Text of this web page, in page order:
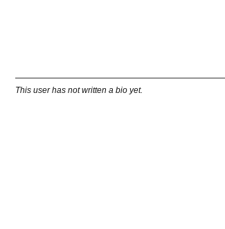
This user has not written a bio yet.